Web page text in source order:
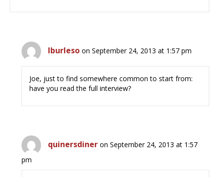
lburleso on September 24, 2013 at 1:57 pm
Joe, just to find somewhere common to start from:
have you read the full interview?
quinersdiner on September 24, 2013 at 1:57
pm